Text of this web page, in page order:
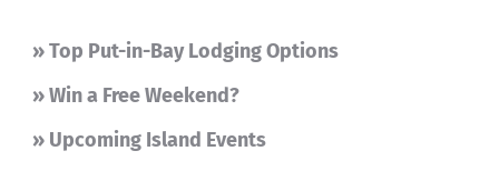
» Top Put-in-Bay Lodging Options
» Win a Free Weekend?
» Upcoming Island Events